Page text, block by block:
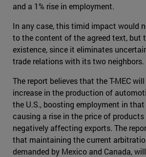
and a 1% rise in employment.
In any case, this timid impact would
to the content of the agreed text, but
existence, since it eliminates
trade relations with its two neighbors.
The report believes that the T-MEC
increase in the production of
the U.S., boosting employment in
causing a rise in the price of products
negatively affecting exports. The
that maintaining the current
demanded by Mexico and Canada,